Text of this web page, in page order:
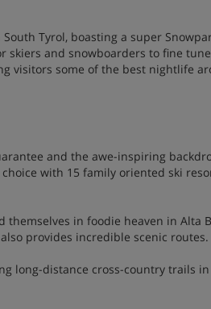
Tyrol, boasting a super
skiers and snowboarders to fine
visitors some of the best nightlife
and the awe-inspiring
with 15 family oriented ski
in foodie heaven in
provides incredible scenic routes.
long-distance cross-country trails